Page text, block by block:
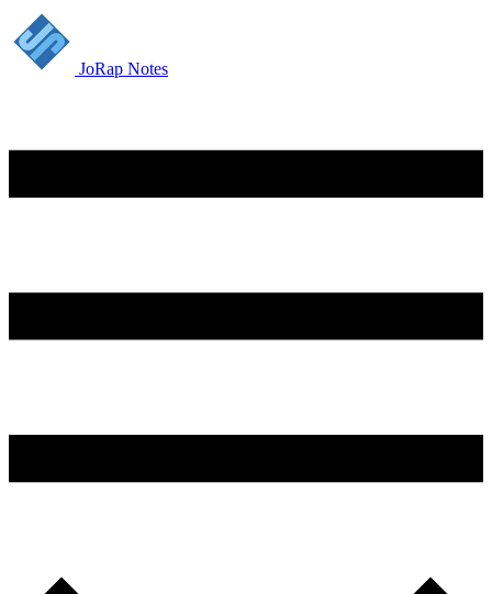
JoRap Notes